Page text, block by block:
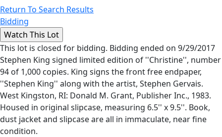
Return To Search Results
Bidding
This lot is closed for bidding. Bidding ended on 9/29/2017
Stephen King signed limited edition of ''Christine'', number
94 of 1,000 copies. King signs the front free endpaper,
''Stephen King'' along with the artist, Stephen Gervais.
West Kingston, RI: Donald M. Grant, Publisher Inc., 1983.
Housed in original slipcase, measuring 6.5'' x 9.5''. Book,
dust jacket and slipcase are all in immaculate, near fine
condition.